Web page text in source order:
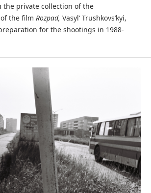
the private collection of the
the film Rozpad, Vasyl’ Trushkovs’kyi,
for the shootings in 1988-